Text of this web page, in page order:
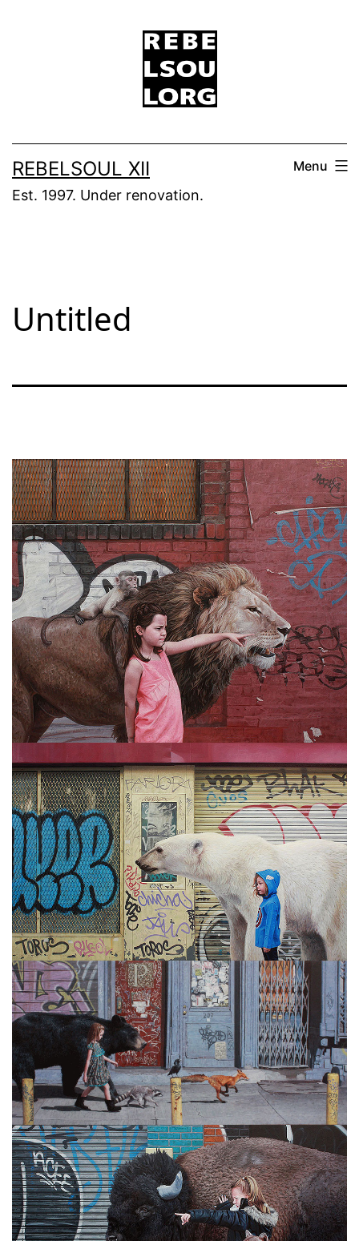
REBELSOUL XII
Est. 1997. Under renovation.
Menu
Untitled